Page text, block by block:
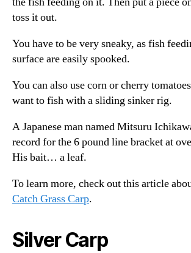
toss it out.
You have to be very sneaky, as fish
surface are easily spooked.
You can also use corn or cherry
want to fish with a sliding sinker rig.
A Japanese man named Mitsuru
record for the 6 pound line bracket at
His bait… a leaf.
To learn more, check out this article
Catch Grass Carp.
Silver Carp